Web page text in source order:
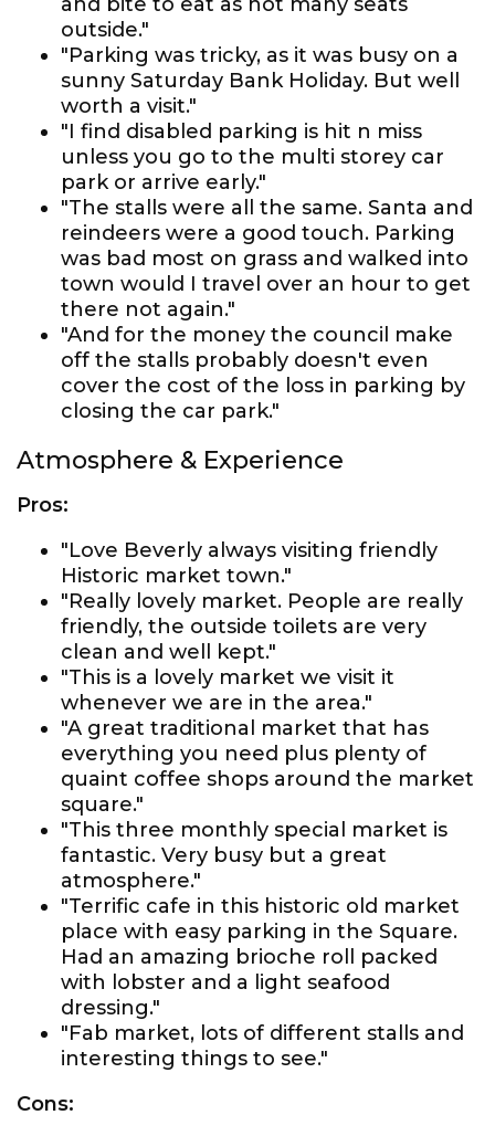
outside."
"Parking was tricky, as it was busy on a
sunny Saturday Bank Holiday. But well
worth a visit."
"I find disabled parking is hit n miss
unless you go to the multi storey car
park or arrive early."
"The stalls were all the same. Santa and
reindeers were a good touch. Parking
was bad most on grass and walked into
town would I travel over an hour to get
there not again."
"And for the money the council make
off the stalls probably doesn't even
cover the cost of the loss in parking by
closing the car park."
Atmosphere & Experience
Pros:
"Love Beverly always visiting friendly
Historic market town."
"Really lovely market. People are really
friendly, the outside toilets are very
clean and well kept."
"This is a lovely market we visit it
whenever we are in the area."
"A great traditional market that has
everything you need plus plenty of
quaint coffee shops around the market
square."
"This three monthly special market is
fantastic. Very busy but a great
atmosphere."
"Terrific cafe in this historic old market
place with easy parking in the Square.
Had an amazing brioche roll packed
with lobster and a light seafood
dressing."
"Fab market, lots of different stalls and
interesting things to see."
Cons: